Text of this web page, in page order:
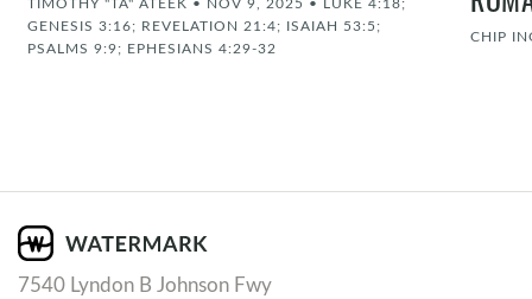
GENESIS 3:16; REVELATION 21:4; ISAIAH 53:5;
PSALMS 9:9; EPHESIANS 4:29-32
CHIP
7540 Lyndon B Johnson Fwy